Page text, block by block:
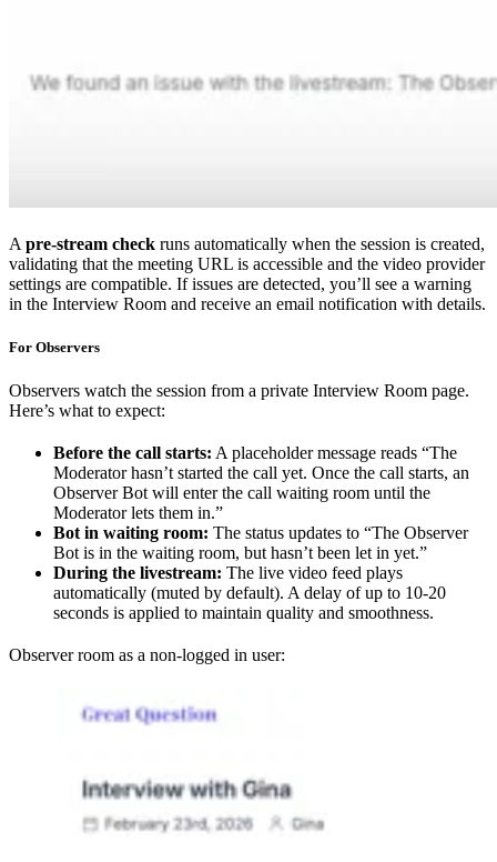
A pre-stream check runs automatically when the session is created,
validating that the meeting URL is accessible and the video provider
settings are compatible. If issues are detected, you’ll see a warning
in the Interview Room and receive an email notification with details.
For Observers
Observers watch the session from a private Interview Room page.
Here’s what to expect:
Before the call starts: A placeholder message reads “The
Moderator hasn’t started the call yet. Once the call starts, an
Observer Bot will enter the call waiting room until the
Moderator lets them in.”
Bot in waiting room: The status updates to “The Observer
Bot is in the waiting room, but hasn’t been let in yet.”
During the livestream: The live video feed plays
automatically (muted by default). A delay of up to 10-20
seconds is applied to maintain quality and smoothness.
Observer room as a non-logged in user: